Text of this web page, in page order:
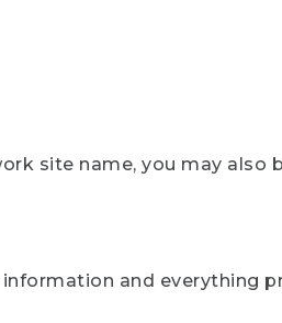
site name, you may
and everything